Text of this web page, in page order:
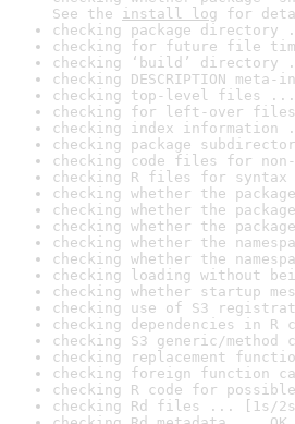
See the install log for
checking package directory
checking for future file
checking ‘build’ directory
checking DESCRIPTION
checking top-level files ...
checking for left-over
checking index information
checking package
checking code files for
checking R files for
checking whether the
checking whether the
checking whether the
checking whether the
checking whether the
checking loading without
checking whether startup
checking use of S3
checking dependencies in R
checking S3 generic/method
checking replacement
checking foreign function
checking R code for
checking Rd files ... [1s/